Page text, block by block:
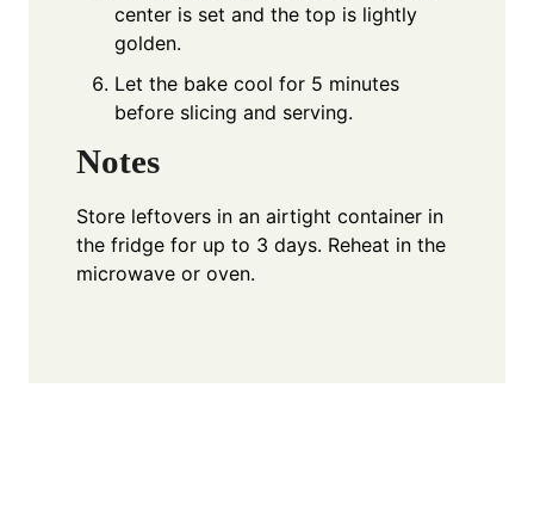
center is set and the top is lightly
golden.
Let the bake cool for 5 minutes
before slicing and serving.
Notes
Store leftovers in an airtight container in
the fridge for up to 3 days. Reheat in the
microwave or oven.